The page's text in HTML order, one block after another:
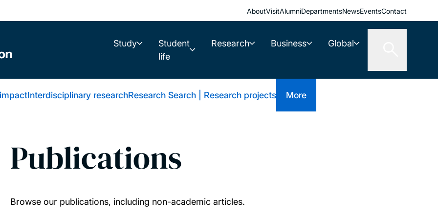
AboutVisitAlumniDepartmentsNewsEventsContact
Study
Student
life
Research Business Global
Interdisciplinary researchResearch Search | Research projects More
Publications
Browse our publications, including non-academic articles.